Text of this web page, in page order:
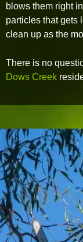
blows them right
particles that gets
clean up as the
There is no
Dows Creek